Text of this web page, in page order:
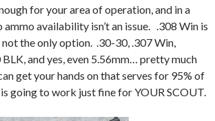
for your area of operation, and in a
availability isn’t an issue. .308 Win is
the only option. .30-30, .307 Win,
and yes, even 5.56mm… pretty much
get your hands on that serves for 95% of
going to work just fine for YOUR SCOUT.